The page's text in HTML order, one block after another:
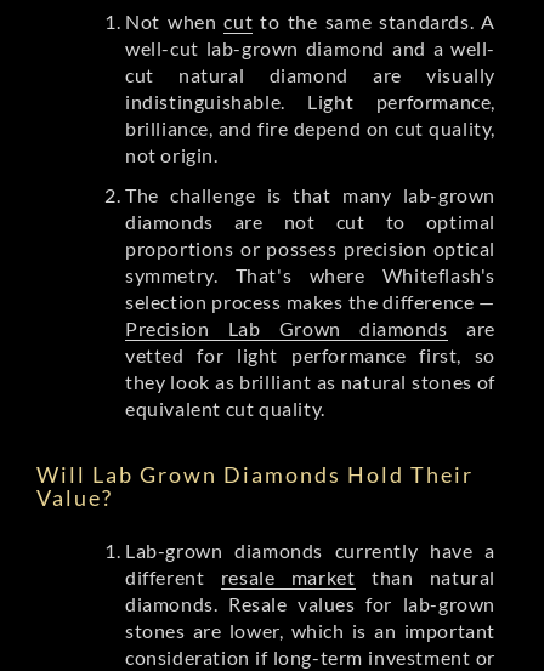
Not whencut to the same standards. A
well-cut lab-grown diamond and a well-
cut natural diamond are visually
indistinguishable. Light performance,
brilliance, and fire depend on cut quality,
not origin.
The challenge is that many lab-grown
diamonds are not cut to optimal
proportions or possess precision optical
symmetry. That's where Whiteflash's
selection process makes the difference —
Precision Lab Grown diamonds are
vetted for light performance first, so
they look as brilliant as natural stones of
equivalent cut quality.
Will Lab Grown Diamonds Hold Their
Value?
Lab-grown diamonds currently have a
different resale market than natural
diamonds. Resale values for lab-grown
stones are lower, which is an important
consideration if long-term investment or